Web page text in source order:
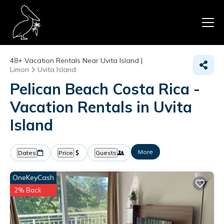
48+ Vacation Rentals Near Uvita Island |
Limon
Uvita Island
Pelican Beach Costa Rica -
Vacation Rentals in Uvita
Island
Dates Price Guests More
OneKeyCash
2% Back